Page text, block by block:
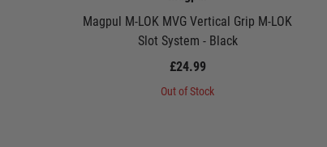
Magpul M-LOK MVG Vertical Grip M-LOK
Slot System - Black
£24.99
Out of Stock